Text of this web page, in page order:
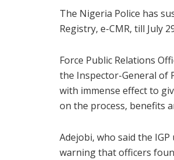
The Nigeria Police has
Registry, e-CMR, till July
Force Public Relations
the Inspector-General of
with immense effect to
on the process, benefits
Adejobi, who said the
warning that officers